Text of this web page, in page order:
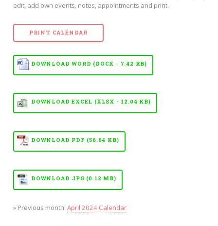
edit, add own events, notes, appointments and print.
PRINT CALENDAR
DOWNLOAD WORD (DOCX - 7.42 KB)
DOWNLOAD EXCEL (XLSX - 12.04 KB)
DOWNLOAD PDF (56.64 KB)
DOWNLOAD JPG (0.12 MB)
» Previous month: April 2024 Calendar